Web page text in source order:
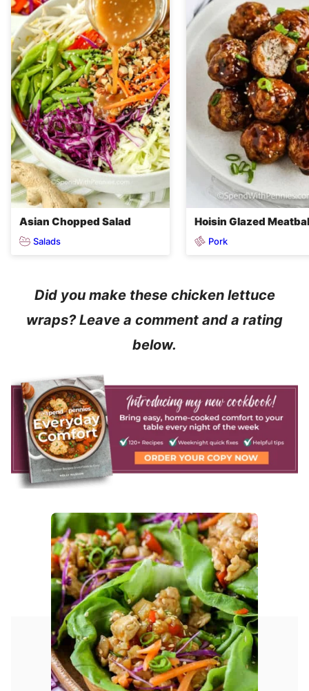
Asian Chopped Salad
Salads
Hoisin Glazed
Pork
Did you make these chicken lettuce
wraps? Leave a comment and a rating
below.